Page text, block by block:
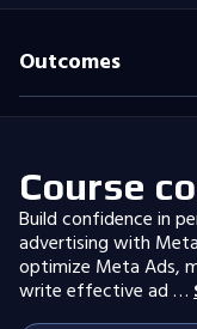
Outcomes
Course
Build confidence in
advertising with
optimize Meta Ads,
write effective ad …